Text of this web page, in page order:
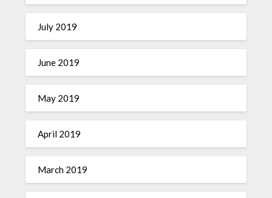
July 2019
June 2019
May 2019
April 2019
March 2019